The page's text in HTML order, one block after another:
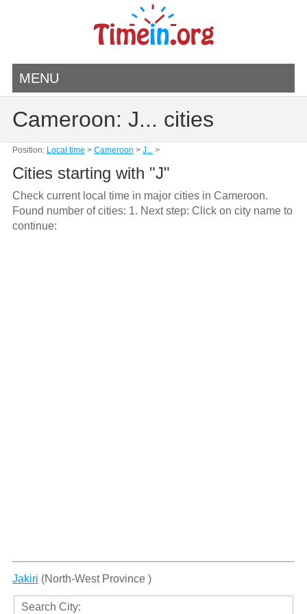
MENU
Cameroon: J... cities
Position: Local time > Cameroon > J...>
Cities starting with "J"
Check current local time in major cities in Cameroon.
Found number of cities: 1. Next step: Click on city name to
continue:
Jakiri (North-West Province )
Search City: